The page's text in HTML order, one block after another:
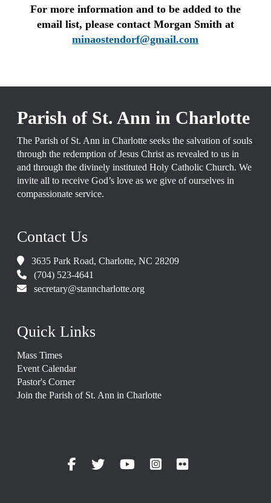
For more information and to be added to the
email list, please contact Morgan Smith at
minaostendorf@gmail.com
Parish of St. Ann in Charlotte
The Parish of St. Ann in Charlotte seeks the salvation of souls
through the redemption of Jesus Christ as revealed to us in
and through the divinely instituted Holy Catholic Church. We
invite all to receive God’s love as we give of ourselves in
compassionate service.
Contact Us
3635 Park Road, Charlotte, NC 28209
(704) 523-4641
secretary@stanncharlotte.org
Quick Links
Mass Times
Event Calendar
Pastor's Corner
Join the Parish of St. Ann in Charlotte